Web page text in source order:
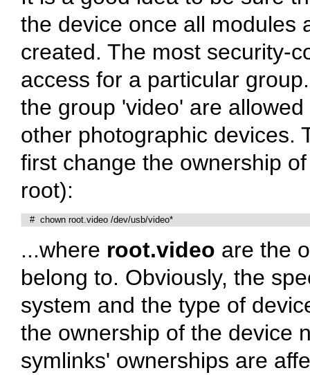
the device once all modules
created. The most security-
access for a particular
the group 'video' are
other photographic devices.
first change the ownership
root):
   #  chown root.video /dev/usb/video*
...where root.video are the
belong to. Obviously, the
system and the type of
the ownership of the device
symlinks' ownerships are